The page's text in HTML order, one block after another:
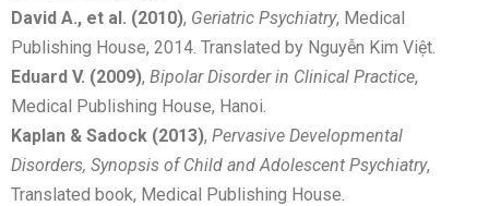
David A., et al. (2010), Geriatric Psychiatry, Medical
Publishing House, 2014. Translated by Nguyễn Kim Việt.
Eduard V. (2009), Bipolar Disorder in Clinical Practice,
Medical Publishing House, Hanoi.
Kaplan & Sadock (2013), Pervasive Developmental
Disorders, Synopsis of Child and Adolescent Psychiatry,
Translated book, Medical Publishing House.